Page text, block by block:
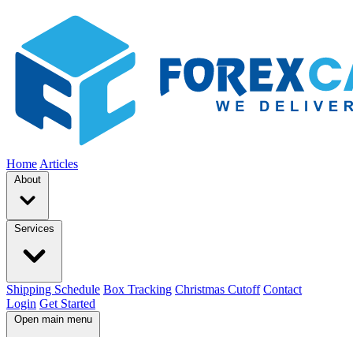
HomeArticles
About
Services
Shipping Schedule Box Tracking Christmas Cutoff Contact
Login Get Started
Open main menu